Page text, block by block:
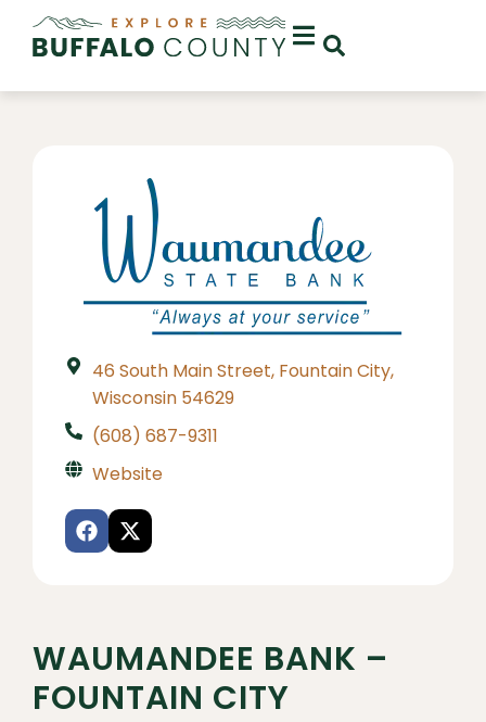
46 South Main Street, Fountain City,
Wisconsin 54629
(608) 687-9311
Website
WAUMANDEE BANK –
FOUNTAIN CITY